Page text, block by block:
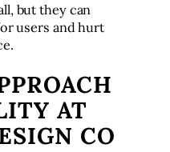
but they can
users and hurt
AT
CO